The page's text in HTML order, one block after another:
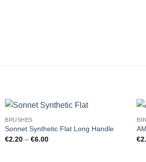
BRUSHES
Sonnet Synthetic Flat Long Handle
€2.20 – €6.00Price
€